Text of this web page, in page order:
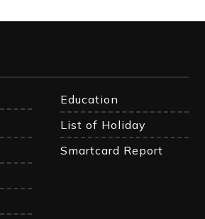
Education
List of Holiday
Smartcard Report